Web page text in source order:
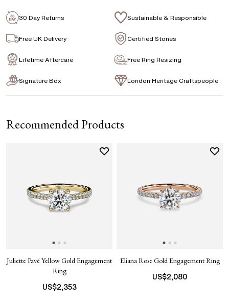
Asscher
Packaging
Signature Jewellery Pouch
FLEXIBLE PAYMENT OPTIONS
30 Day Returns Sustainable & Responsible
Free UK Delivery Certified Stones
Lifetime Aftercare Free Ring Resizing
Signature Box London Heritage Craftspeople
Recommended Products
Juliette Pavé Yellow Gold Engagement
Ring
US$2,353
Eliana Rose Gold Engagement Ring
US$2,080